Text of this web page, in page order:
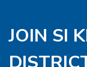
JOIN SI